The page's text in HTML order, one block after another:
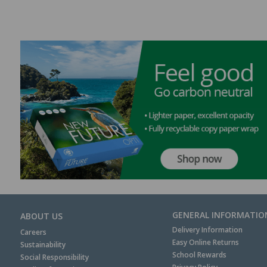
ABOUT US
Careers
Sustainability
Social Responsibility
GENERAL
Delivery Information
Easy Online Returns
School Rewards